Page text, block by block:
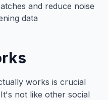
and reduce noise
data
works is crucial
not like other social